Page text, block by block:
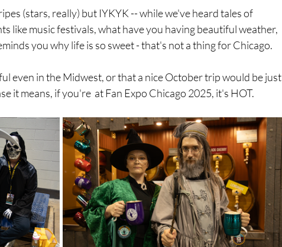
(stars, really) but IYKYK -- while we've heard tales of
like music festivals, what have you having beautiful weather,
you why life is so sweet - that's not a thing for Chicago.
even in the Midwest, or that a nice October trip would be just
it means, if you're  at Fan Expo Chicago 2025, it's HOT.